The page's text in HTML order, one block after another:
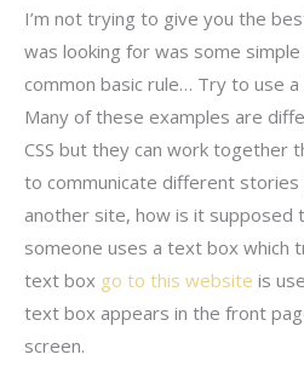
I’m not trying to give you the
was looking for was some
common basic rule… Try to use
Many of these examples are
CSS but they can work together
to communicate different
another site, how is it supposed
someone uses a text box which
text box go to this website is
text box appears in the front
screen.